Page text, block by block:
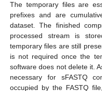
The temporary files are
prefixes and are
dataset. The finished
processed stream is
temporary files are still
is not required once the
software does not delete it.
necessary for sFASTQ
occupied by the FASTQ